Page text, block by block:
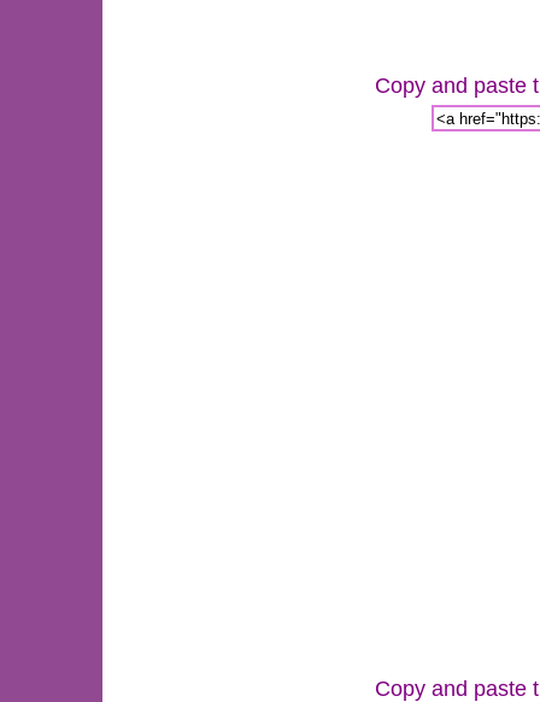
Copy and paste
Copy and paste